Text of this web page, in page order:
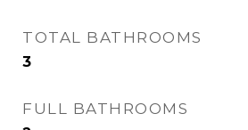
TOTAL BATHROOMS
3
FULL BATHROOMS